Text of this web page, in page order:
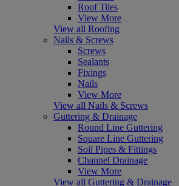
Roof Tiles
View More
View all Roofing
Nails & Screws
Screws
Sealants
Fixings
Nails
View More
View all Nails & Screws
Guttering & Drainage
Round Line Guttering
Square Line Guttering
Soil Pipes & Fittings
Channel Drainage
View More
View all Guttering & Drainage